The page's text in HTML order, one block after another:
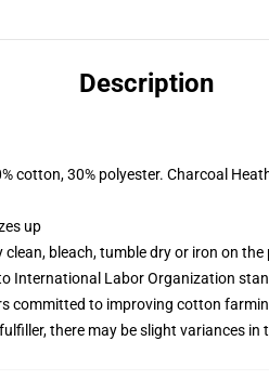
Description
cotton, 30% polyester. Charcoal
up
bleach, tumble dry or iron on the
International Labor Organization
committed to improving cotton
there may be slight variances in